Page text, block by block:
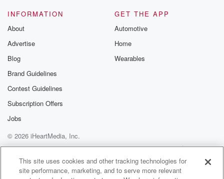
INFORMATION
About
Advertise
Blog
Brand Guidelines
Contest Guidelines
Subscription Offers
Jobs
GET THE APP
Automotive
Home
Wearables
© 2026 iHeartMedia, Inc.
Help
Privacy Policy
Your Privacy Choices
Terms of Use
AdChoices
This site uses cookies and other tracking technologies for
site performance, marketing, and to serve more relevant